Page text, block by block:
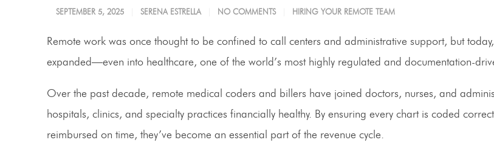
SEPTEMBER 5, 2025 SERENA ESTRELLA NO COMMENTS HIRING YOUR REMOTE TEAM
Remote work was once thought to be confined to call centers and administrative support, but
expanded—even into healthcare, one of the world’s most highly regulated and documentation-
Over the past decade, remote medical coders and billers have joined doctors, nurses, and
hospitals, clinics, and specialty practices financially healthy. By ensuring every chart is coded
reimbursed on time, they’ve become an essential part of the revenue cycle.